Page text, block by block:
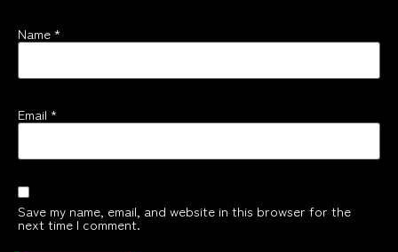
Name *
Email *
Save my name, email, and website in this browser for the
next time I comment.